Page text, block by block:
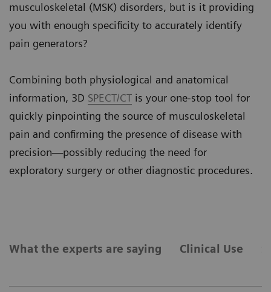
musculoskeletal (MSK) disorders, but is it providing
you with enough specificity to accurately identify
pain generators?
Combining both physiological and anatomical
information, 3D SPECT/CT is your one-stop tool for
quickly pinpointing the source of musculoskeletal
pain and confirming the presence of disease with
precision—possibly reducing the need for
exploratory surgery or other diagnostic procedures.
What the experts are saying Clinical Use